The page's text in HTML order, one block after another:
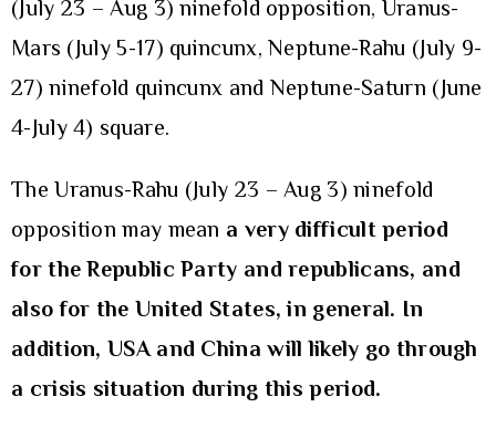
(July 23 – Aug 3) ninefold opposition, Uranus-
Mars (July 5-17) quincunx, Neptune-Rahu (July 9-
27) ninefold quincunx and Neptune-Saturn (June
4-July 4) square.
The Uranus-Rahu (July 23 – Aug 3) ninefold
opposition may mean a very difficult period
forthe Republic Party and republicans, and
also for the United States, in general. In
addition, USA and China will likely go through
a crisis situation during this period.